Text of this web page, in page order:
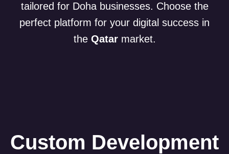
tailored for Doha businesses. Choose the
perfect platform for your digital success in
the Qatarmarket.
Custom Development